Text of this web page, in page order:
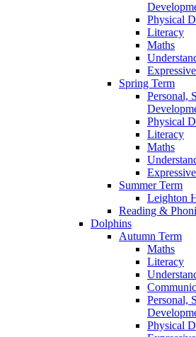
Physical
Literacy
Maths
Spring Term
Personal,
Physical
Literacy
Maths
Summer Term
Leighton
Reading &
Dolphins
Autumn Term
Maths
Literacy
Personal,
Physical